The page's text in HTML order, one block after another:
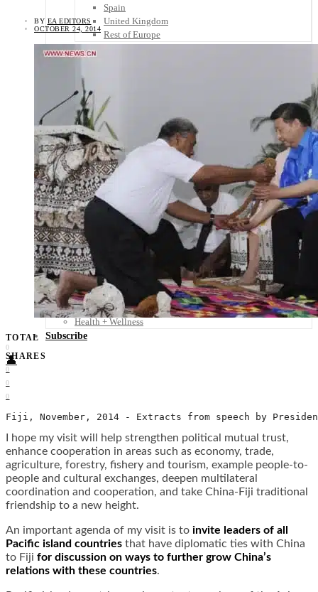
Spain
United Kingdom
Rest of Europe
Central America
Guatemala
Nicaragua
Panama
Others
Africa
Asia
Australia
North America
South America
Middle East
Rest of the World
Travel Tips
Know Before You Go
Packing List
Food + Culture
Health + Wellness
Subscribe
👤
BY EA EDITORS
OCTOBER 24, 2014
TOTAL
0
SHARES
0
0
0
Fiji, November, 2014 - Extracts from speech by
I hope my visit will help strengthen political mutual trust,
enhance cooperation in areas such as economy, trade,
agriculture, forestry, fishery and tourism, example people-to-
people and cultural exchanges, deepen multilateral
coordination and cooperation, and take China-Fiji traditional
friendship to a new height.
An important agenda of my visit is to invite leaders of all
Pacific island countries that have diplomatic ties with China
to Fiji for discussion on ways to further grow China’s
relations with these countries.